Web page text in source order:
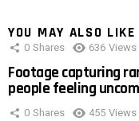
YOU MAY ALSO LIKE
0 Shares 636 Views
Footage capturing
people feeling
0 Shares 455 Views